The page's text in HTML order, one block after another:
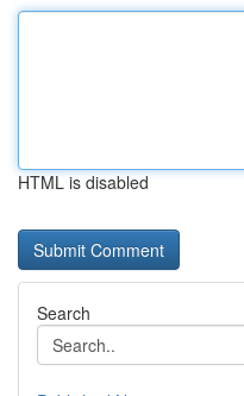
HTML is disabled
Search